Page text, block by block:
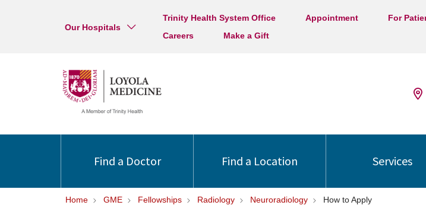
Our Hospitals
Trinity Health System Office Appointment For
Careers
Make a Gift
Find a Doctor Find a Location Services
Home GME Fellowships Radiology Neuroradiology How to Apply